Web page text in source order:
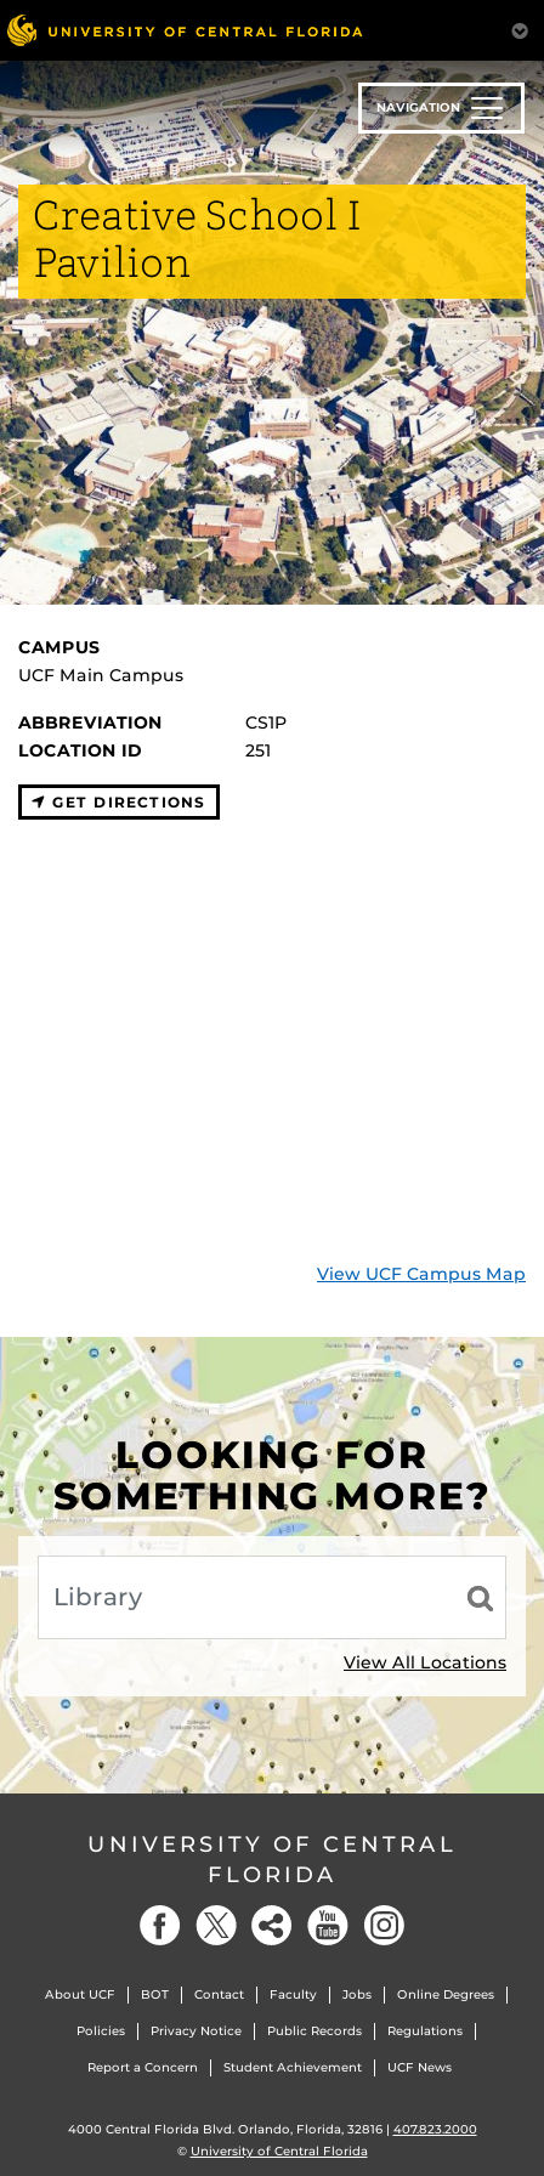
Skip
to
main
content
NAVIGATION
Creative School I
Pavilion
CAMPUS
UCF Main Campus
ABBREVIATION
CS1P
LOCATION ID
251
GET DIRECTIONS
View UCF Campus Map
LOOKING FOR
SOMETHING MORE?
View All Locations
UNIVERSITY OF CENTRAL
FLORIDA
About UCF BOT Contact Faculty Jobs Online Degrees
Policies Privacy Notice Public Records Regulations
Report a Concern Student Achievement UCF News
4000 Central Florida Blvd. Orlando, Florida, 32816 | 407.823.2000
© University of Central Florida